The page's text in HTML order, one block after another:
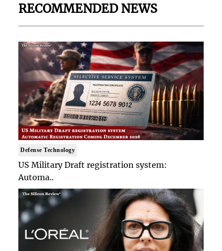
RECOMMENDED NEWS
Defense Technology
US Military Draft registration system:
Automa..